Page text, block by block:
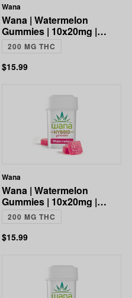
Wana
Wana | Watermelon
Gummies | 10x20mg |
200mg
200 MG THC
$15.99
Wana
Wana | Watermelon
Gummies | 10x20mg |
200mg
200 MG THC
$15.99